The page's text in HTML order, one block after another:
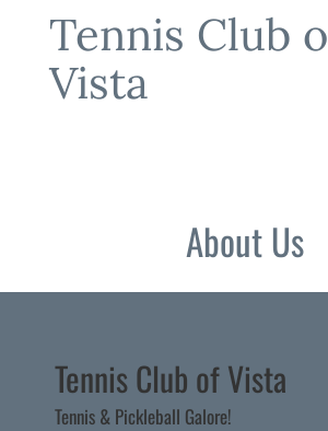
Tennis Club
Vista
About Us
Tennis Club of Vista
Tennis & Pickleball Galore!